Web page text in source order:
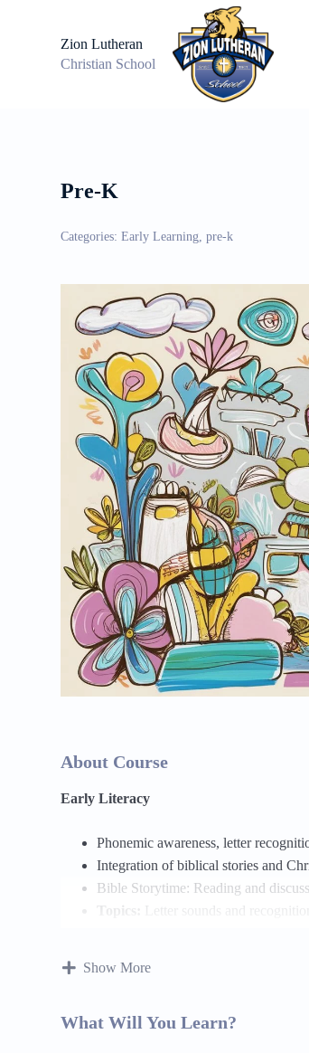
Zion Lutheran
Christian School
Pre-K
Categories:Early Learning, pre-k
About Course
Early Literacy
Phonemic awareness, letter
Integration of biblical stories and
Bible Storytime: Reading and
Topics:
Letter sounds and
Show More
What Will You Learn?